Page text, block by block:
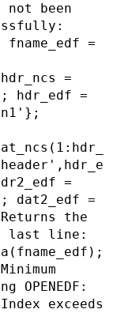
been
=
=
hdr_edf =
=
dat2_edf =
the
last line:
OPENEDF:
exceeds